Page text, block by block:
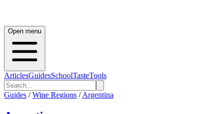
Open menu
ArticlesGuidesSchoolTasteTools
Guides / Wine Regions / Argentina